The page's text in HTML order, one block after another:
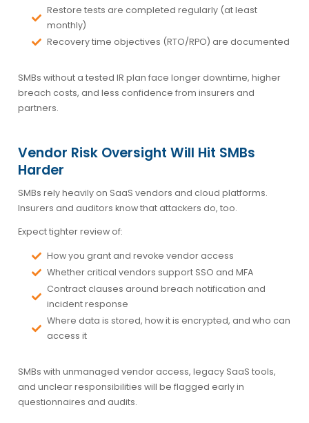
Restore tests are completed regularly (at least
monthly)
Recovery time objectives (RTO/RPO) are documented
SMBs without a tested IR plan face longer downtime, higher
breach costs, and less confidence from insurers and
partners.
Vendor Risk Oversight Will Hit SMBs
Harder
SMBs rely heavily on SaaS vendors and cloud platforms.
Insurers and auditors know that attackers do, too.
Expect tighter review of:
How you grant and revoke vendor access
Whether critical vendors support SSO and MFA
Contract clauses around breach notification and
incident response
Where data is stored, how it is encrypted, and who can
access it
SMBs with unmanaged vendor access, legacy SaaS tools,
and unclear responsibilities will be flagged early in
questionnaires and audits.